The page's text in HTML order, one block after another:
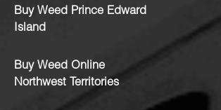
Buy Weed Prince Edward
Island
Buy Weed Online
Northwest Territories